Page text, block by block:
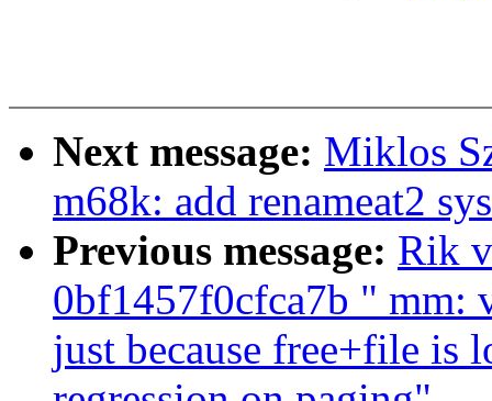
Next message: Miklos
m68k: add renameat2
Previous message: Rik
0bf1457f0cfca7b " mm:
just because free+file is